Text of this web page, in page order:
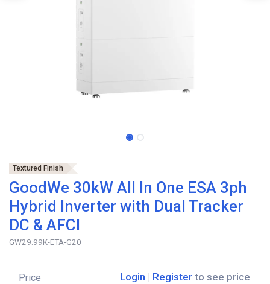
Textured Finish
GoodWe 30kW All In One ESA 3ph
Hybrid Inverter with Dual Tracker
DC & AFCI
GW29.99K-ETA-G20
Price Login | Register to see price